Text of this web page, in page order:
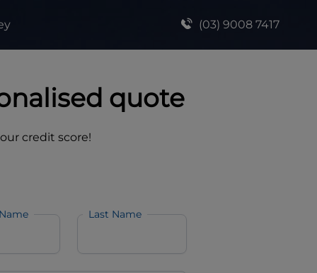
(03) 9008 7417
quote
credit score!
Last Name